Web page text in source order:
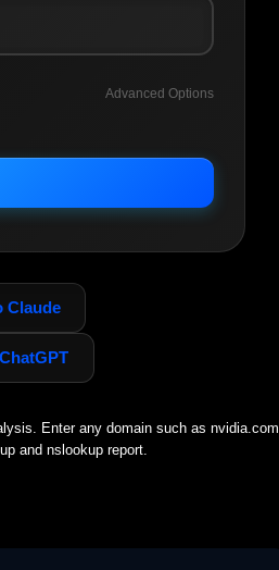
Advanced Options
Claude
Enter any domain such as nvidia.com
and nslookup report.